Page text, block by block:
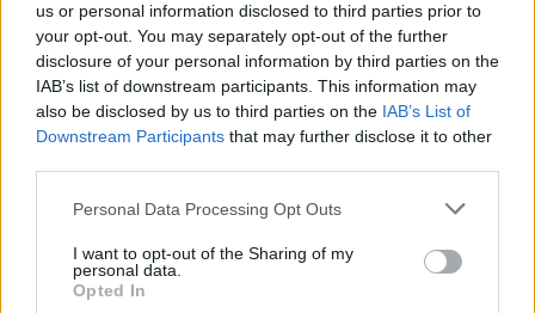
us or personal information disclosed to third parties prior to
your opt-out. You may separately opt-out of the further
disclosure of your personal information by third parties on the
IAB’s list of downstream participants. This information may
also be disclosed by us to third parties on the IAB’s List of
Downstream Participants that may further disclose it to other
Personal Data Processing Opt Outs
I want to opt-out of the Sharing of my
personal data.
Opted In
London occult-metal champs Green Lung are hitting the road
at Christmas for their biggest tour to date, with High On Fire
and Gnome in tow.